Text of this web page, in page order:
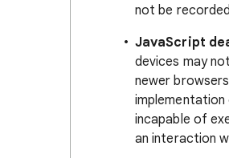
not be
JavaScript
devices may
newer
incapable of
an interaction